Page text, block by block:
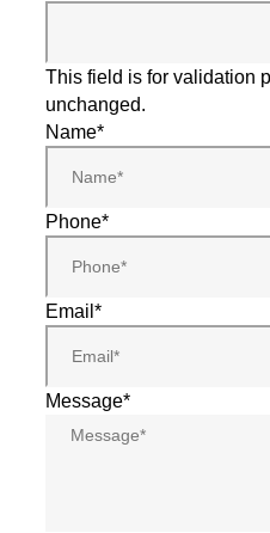
This field is for validation
unchanged.
Name*
Phone*
Email *
Message*